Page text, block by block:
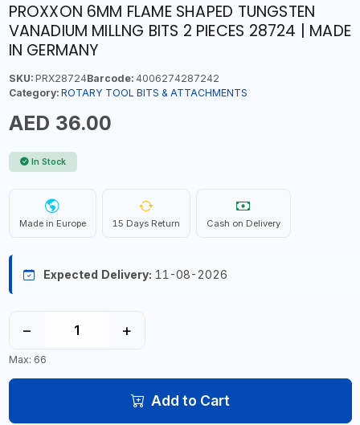
PROXXON 6MM FLAME SHAPED TUNGSTEN
VANADIUM MILLNG BITS 2 PIECES 28724 | MADE
IN GERMANY
SKU:PRX28724Barcode:4006274287242
Category: ROTARY TOOL BITS & ATTACHMENTS
AED 36.00
In Stock
Made in Europe 15 Days Return Cash on Delivery
Expected Delivery: 11-08-2026
− +
Max: 66
Add to Cart